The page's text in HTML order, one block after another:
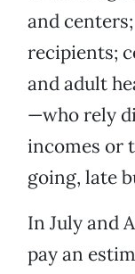
and
recipients;
and adult
—who rely
incomes or
going, late
In July and
pay an